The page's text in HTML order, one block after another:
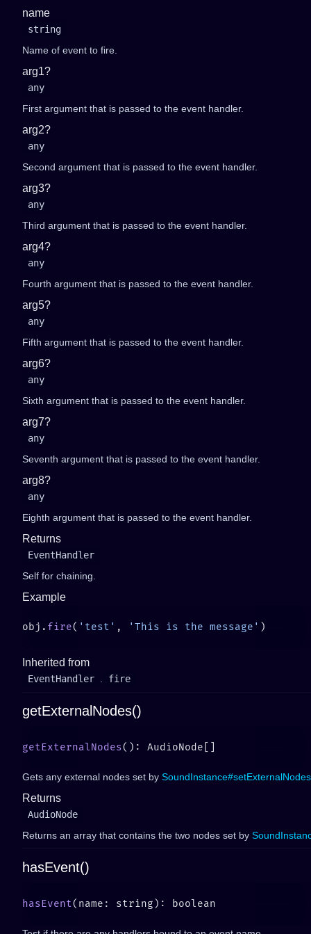
name
string
Name of event to fire.
arg1?
any
First argument that is passed to the event handler.
arg2?
any
Second argument that is passed to the event handler.
arg3?
any
Third argument that is passed to the event handler.
arg4?
any
Fourth argument that is passed to the event handler.
arg5?
any
Fifth argument that is passed to the event handler.
arg6?
any
Sixth argument that is passed to the event handler.
arg7?
any
Seventh argument that is passed to the event handler.
arg8?
any
Eighth argument that is passed to the event handler.
Returns
EventHandler
Self for chaining.
Example
obj. fire( 'test' , 'This is the message'
Inherited from
EventHandler fire
getExternalNodes()
getExternalNodes
Gets any external nodes set by SoundInstance#setExternalNodes
Returns
AudioNode
Returns an array that contains the two nodes set by
hasEvent()
hasEvent